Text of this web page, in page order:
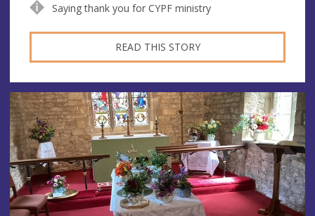
Saying thank you for CYPF ministry
READ THIS STORY